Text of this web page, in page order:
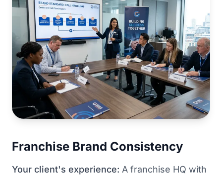
Franchise Brand Consistency
Your client's experience: A franchise HQ with